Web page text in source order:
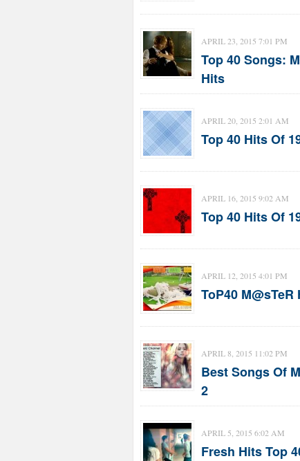
APRIL 23, 2015 7:01 PM
Top 40 Songs:
Hits
APRIL 20, 2015 2:01 AM
Top 40 Hits Of
APRIL 16, 2015 9:02 AM
Top 40 Hits Of
APRIL 12, 2015 4:01 PM
ToP40 M@sTeR
APRIL 8, 2015 11:02 PM
Best Songs Of
2
APRIL 5, 2015 6:02 AM
Fresh Hits Top